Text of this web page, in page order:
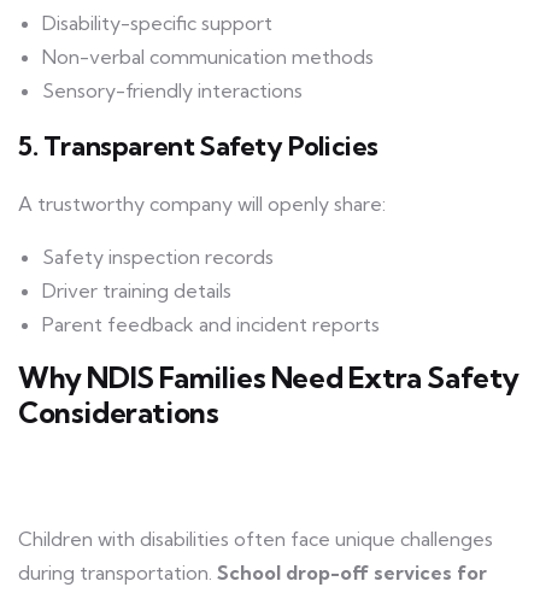
Disability-specific support
Non-verbal communication methods
Sensory-friendly interactions
5. Transparent Safety Policies
A trustworthy company will openly share:
Safety inspection records
Driver training details
Parent feedback and incident reports
Why NDIS Families Need Extra Safety
Considerations
Children with disabilities often face unique challenges
during transportation. School drop-off services for